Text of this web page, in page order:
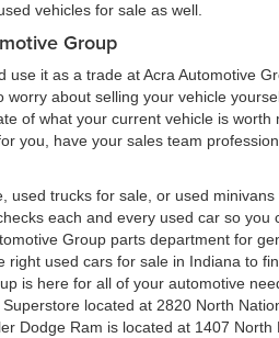
vehicles for sale as well.
Group
it as a trade at Acra Automotive
about selling your vehicle
of what your current vehicle is
you, have your sales team
used trucks for sale, or used
each and every used car so
Group parts department for
used cars for sale in Indiana to
is here for all of your automotive
located at 2820 North
Dodge Ram is located at 1407